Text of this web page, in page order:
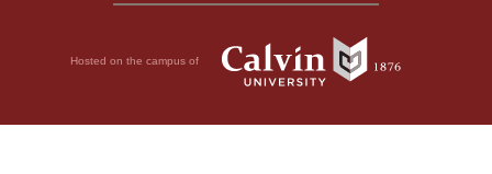
Hosted on the campus of